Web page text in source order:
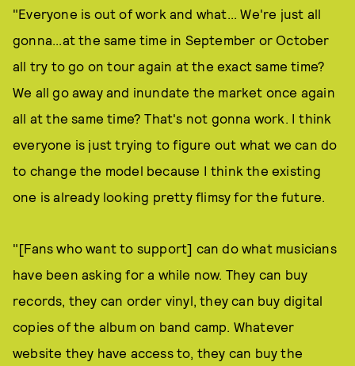
"Everyone is out of work and what... We're just all
gonna...at the same time in September or October
all try to go on tour again at the exact same time?
We all go away and inundate the market once again
all at the same time? That's not gonna work. I think
everyone is just trying to figure out what we can do
to change the model because I think the existing
one is already looking pretty flimsy for the future.
"[Fans who want to support] can do what musicians
have been asking for a while now. They can buy
records, they can order vinyl, they can buy digital
copies of the album on band camp. Whatever
website they have access to, they can buy the